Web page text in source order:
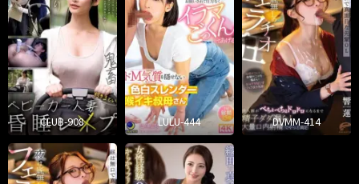
CLUB-908 LULU-444 DVMM-414